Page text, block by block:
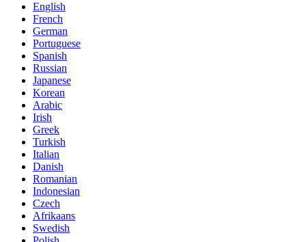
English
French
German
Portuguese
Spanish
Russian
Japanese
Korean
Arabic
Irish
Greek
Turkish
Italian
Danish
Romanian
Indonesian
Czech
Afrikaans
Swedish